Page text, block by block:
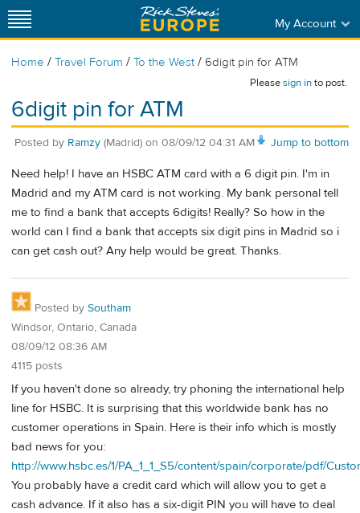
My Account
Home / Travel Forum / To the West / 6digit pin for ATM
Pleasesign into post.
6digit pin for ATM
Jump to bottom
Posted by Ramzy (Madrid) on 08/09/12 04:31 AM
Need help! I have an HSBC ATM card with a 6 digit pin. I'm in
Madrid and my ATM card is not working. My bank personal tell
me to find a bank that accepts 6digits! Really? So how in the
world can I find a bank that accepts six digit pins in Madrid so i
can get cash out? Any help would be great. Thanks.
Posted by Southam
Windsor, Ontario, Canada
08/09/12 08:36 AM
4115 posts
If you haven't done so already, try phoning the international help
line for HSBC. It is surprising that this worldwide bank has no
customer operations in Spain. Here is their info which is mostly
bad news for you:
http://www.hsbc.es/1/PA_1_1_S5/content/spain/corporate/pdf/
You probably have a credit card which will allow you to get a
cash advance. If it also has a six-digit PIN you will have to deal